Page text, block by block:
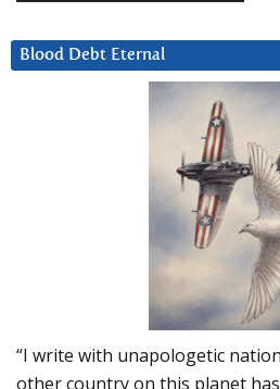
Blood Debt Eternal
“I write with unapologetic
other country on this planet